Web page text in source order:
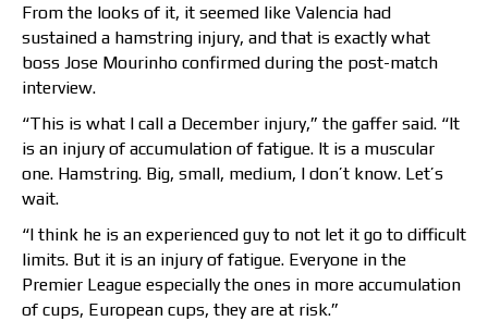
From the looks of it, it seemed like Valencia had
sustained a hamstring injury, and that is exactly what
boss Jose Mourinho confirmed during the post-match
interview.
“This is what I call a December injury,” the gaffer said. “It
is an injury of accumulation of fatigue. It is a muscular
one. Hamstring. Big, small, medium, I don’t know. Let’s
wait.
“I think he is an experienced guy to not let it go to difficult
limits. But it is an injury of fatigue. Everyone in the
Premier League especially the ones in more accumulation
of cups, European cups, they are at risk.”